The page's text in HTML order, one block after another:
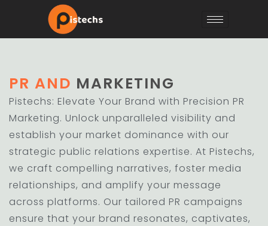
PR AND MARKETING
Pistechs: Elevate Your Brand with Precision PR
Marketing. Unlock unparalleled visibility and
establish your market dominance with our
strategic public relations expertise. At Pistechs,
we craft compelling narratives, foster media
relationships, and amplify your message
across platforms. Our tailored PR campaigns
ensure that your brand resonates, captivates,